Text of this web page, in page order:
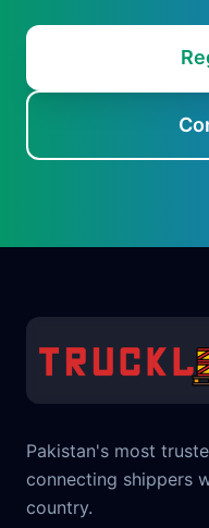
Pakistan's most
connecting shippers
country.